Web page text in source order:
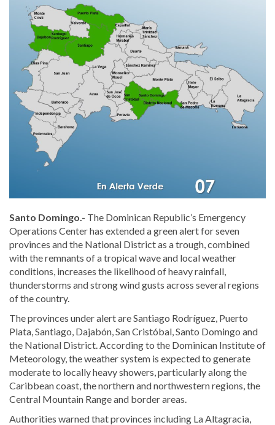
Santo Domingo.- The Dominican Republic’s Emergency
Operations Centerhas extended a green alert for seven
provinces and the National District as a trough, combined
with the remnants of a tropical wave and local weather
conditions, increases the likelihood of heavy rainfall,
thunderstorms and strong wind gusts across several regions
of the country.
The provinces under alert are Santiago Rodríguez, Puerto
Plata, Santiago, Dajabón, San Cristóbal, Santo Domingo and
the National District. According to the Dominican Institute of
Meteorology, the weather system is expected to generate
moderate to locally heavy showers, particularly along the
Caribbean coast, the northern and northwestern regions, the
Central Mountain Range and border areas.
Authorities warned that provinces including La Altagracia,